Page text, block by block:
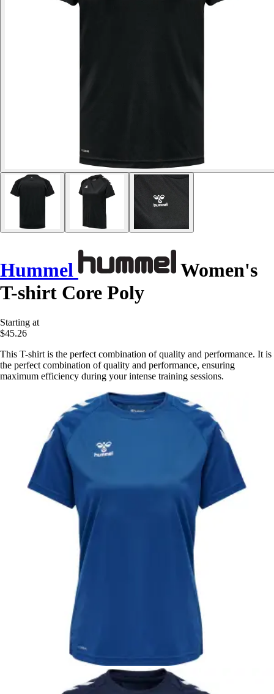
Hummel
Women's
T-shirt Core Poly
Starting at
$45.26
This T-shirt is the perfect combination of quality and performance. It is
the perfect combination of quality and performance, ensuring
maximum efficiency during your intense training sessions.